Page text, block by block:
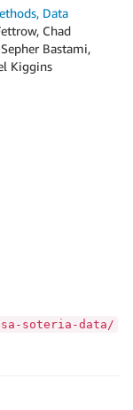
Data
Chad
Bastami,
Kiggins
soteria-data/